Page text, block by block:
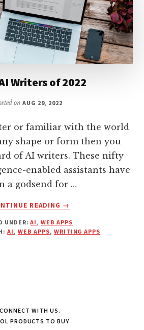
BUDGET
Writers of 2022
on AUG 29, 2022
or familiar with the world
shape or form then you
of AI writers. These nifty
enabled assistants have
a godsend for …
READING
ABOUT
AI
WRITERS
→
UNDER:AI ,WEB APPS
AI ,WEB APPS, WRITING APPS
CONNECT WITH US.
PRODUCTS TO BUY